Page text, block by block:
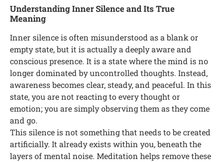
Understanding Inner Silence and Its True
Meaning
Inner silence is often misunderstood as a blank or
empty state, but it is actually a deeply aware and
conscious presence. It is a state where the mind is no
longer dominated by uncontrolled thoughts. Instead,
awareness becomes clear, steady, and peaceful. In this
state, you are not reacting to every thought or
emotion; you are simply observing them as they come
and go.
This silence is not something that needs to be created
artificially. It already exists within you, beneath the
layers of mental noise. Meditation helps remove these